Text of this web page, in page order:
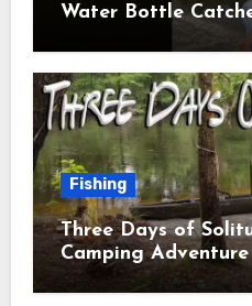
Water Bottle
Fishing
Three Days of
Camping
#kayaking